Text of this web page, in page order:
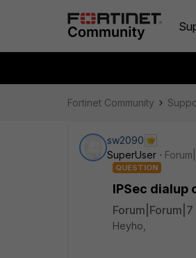
Fortinet Community
sw2090
SuperUser
QUESTION
IPSec
Heyho,